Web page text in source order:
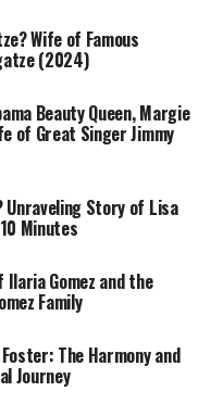
Wife of Famous
(2024)
Beauty Queen, Margie
of Great Singer Jimmy
Unraveling Story of Lisa
Minutes
Gomez and the
Family
The Harmony and
Journey